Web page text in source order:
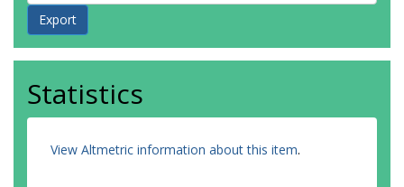
Statistics
View Altmetric information about this item.